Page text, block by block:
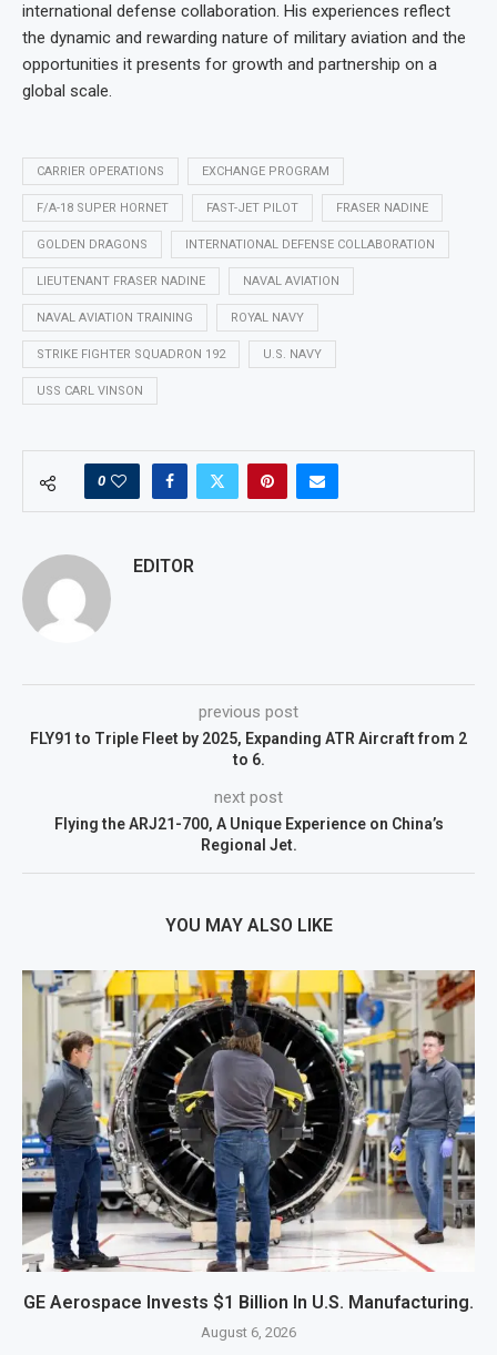
international defense collaboration. His experiences reflect
the dynamic and rewarding nature of military aviation and the
opportunities it presents for growth and partnership on a
global scale.
CARRIER OPERATIONS EXCHANGE PROGRAM
F/A-18 SUPER HORNET FAST-JET PILOT FRASER NADINE
GOLDEN DRAGONS INTERNATIONAL DEFENSE COLLABORATION
LIEUTENANT FRASER NADINE NAVAL AVIATION
NAVAL AVIATION TRAINING ROYAL NAVY
STRIKE FIGHTER SQUADRON 192 U.S. NAVY
USS CARL VINSON
0
EDITOR
previous post
FLY91 to Triple Fleet by 2025, Expanding ATR Aircraft from 2
to 6.
next post
Flying the ARJ21-700, A Unique Experience on China’s
Regional Jet.
YOU MAY ALSO LIKE
GE Aerospace Invests $1 Billion In U.S. Manufacturing.
August 6, 2026